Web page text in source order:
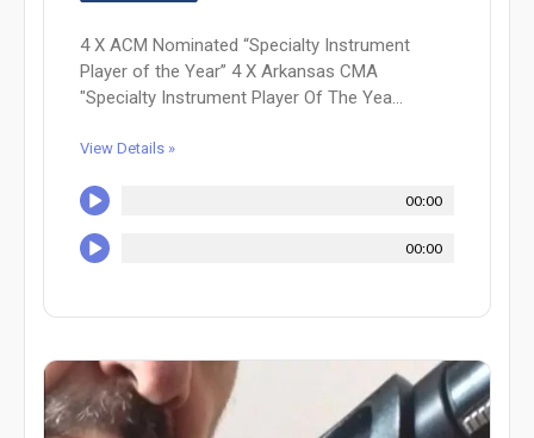
4 X ACM Nominated “Specialty Instrument
Player of the Year” 4 X Arkansas CMA
"Specialty Instrument Player Of The Yea...
View Details »
00:00
00:00